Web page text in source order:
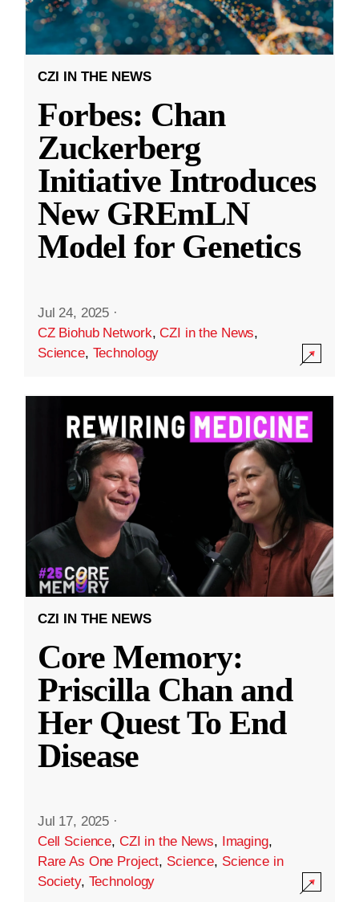
CZI IN THE NEWS
Forbes: Chan
Zuckerberg
Initiative Introduces
New GREmLN
Model for Genetics
Jul 24, 2025 ·
CZ Biohub Network,CZI in the News,
Science, Technology
CZI IN THE NEWS
Core Memory:
Priscilla Chan and
Her Quest To End
Disease
Jul 17, 2025 ·
Cell Science, CZI in the News, Imaging,
Rare As One Project, Science, Science in
Society, Technology